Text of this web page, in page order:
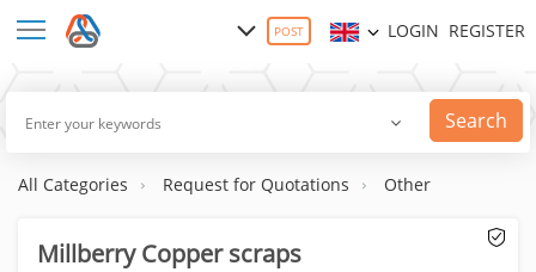
POST LOGIN REGISTER
Search
All Categories Request for Quotations Other
Millberry Copper scraps